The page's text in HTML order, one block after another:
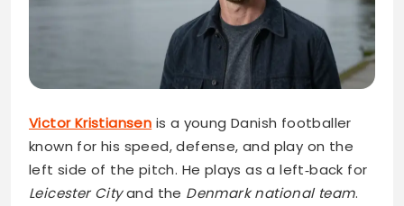
Victor Kristiansen is a young Danish footballer
known for his speed, defense, and play on the
left side of the pitch. He plays as a left‑back for
Leicester Cityand the Denmark national team.